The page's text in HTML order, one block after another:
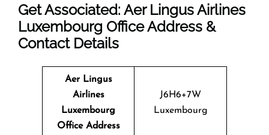
Get Associated: Aer Lingus Airlines
Luxembourg Office Address &
Contact Details
Aer Lingus
Airlines
Luxembourg
Office Address
J6H6+7W
Luxembourg